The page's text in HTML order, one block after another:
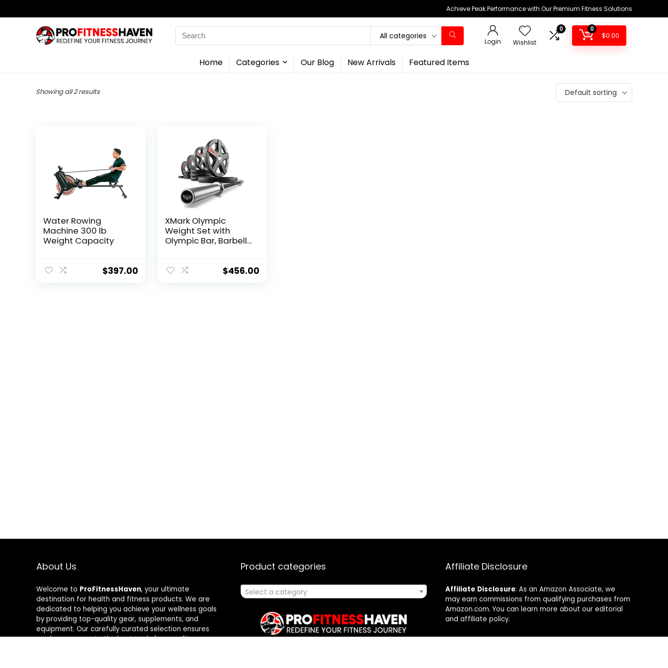
Achieve Peak Performance with Our Premium Fitness Solutions
Search
for:
All categories
Login Wishlist
0 0
$0.00
Home Categories Our Blog New Arrivals Featured Items
Showing all 2 results Default sorting
Water Rowing
Machine 300 lb
Weight Capacity
$397.00
XMark Olympic
Weight Set with
Olympic Bar, Barbell
Plate Set with the
$456.00
About Us
Welcome to ProFitnessHaven, your ultimate
destination for health and fitness products. We are
dedicated to helping you achieve your wellness goals
by providing top-quality gear, supplements, and
equipment. Our carefully curated selection ensures
you have access to the best tools for your fitness
Product categories
Select a category
Affiliate Disclosure
Affiliate Disclosure: As an Amazon Associate, we
may earn commissions from qualifying purchases from
Amazon.com. You can learn more about our editorial
and affiliate policy.